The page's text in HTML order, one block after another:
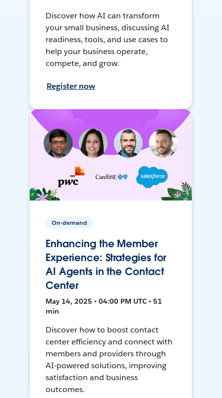
Discover how AI can transform
your small business, discussing AI
readiness, tools, and use cases to
help your business operate,
compete, and grow.
Register now
On-demand
Enhancing the Member
Experience: Strategies for
AI Agents in the Contact
Center
May 14, 2025 • 04:00 PM UTC • 51
min
Discover how to boost contact
center efficiency and connect with
members and providers through
AI-powered solutions, improving
satisfaction and business
outcomes.